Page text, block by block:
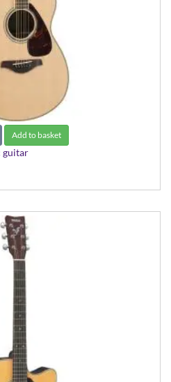
Add to basket
guitar